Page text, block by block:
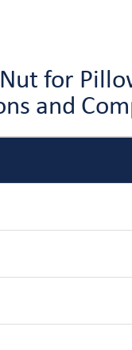
for
and